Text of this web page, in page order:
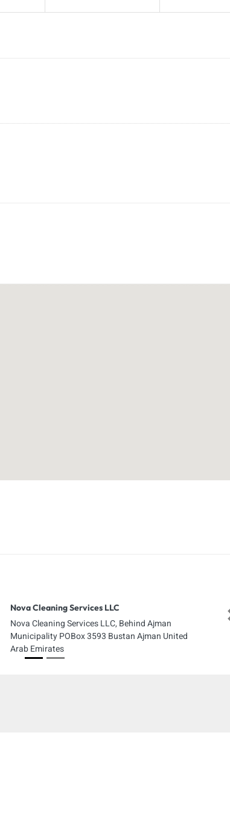
Nova Cleaning Services LLC
Nova Cleaning Services LLC, Behind Ajman
Municipality POBox 3593 Bustan Ajman United
Arab Emirates